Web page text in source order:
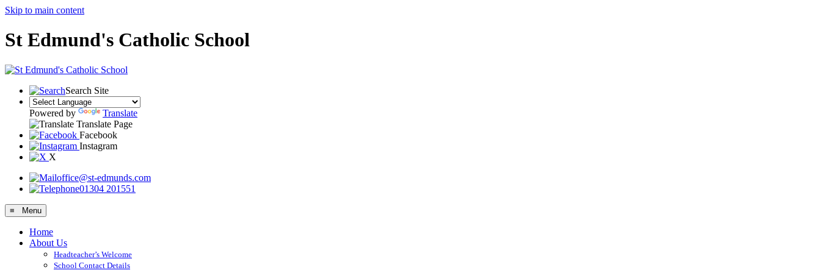
Skip to main content
St Edmund's Catholic School
Search Site
Powered by
Translate
Translate Page
Facebook
Instagram
X
office@st-edmunds.com
01304 201551
≡ Menu
Home
About Us
Headteacher’s Welcome
School Contact Details